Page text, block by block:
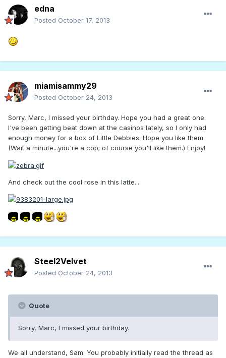
edna
Posted October 17, 2013
miamisammy29
Posted October 24, 2013
Sorry, Marc, I missed your birthday. Hope you had a great one.
I've been getting beat down at the casinos lately, so I only had
enough money for a box of Little Debbies. Hope you like them.
(Wait a minute...you're a cop; of course you'll like them.) Enjoy!
And check out the cool rose in this latte...
Steel2Velvet
Posted October 24, 2013
Quote
Sorry, Marc, I missed your birthday.
We all understand, Sam. You probably initially read the thread as